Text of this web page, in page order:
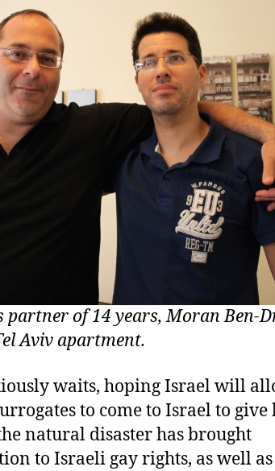
partner of 14 years, Moran Ben-
Aviv apartment.
waits, hoping Israel will
to come to Israel to
natural disaster has brought
to Israeli gay rights, as well